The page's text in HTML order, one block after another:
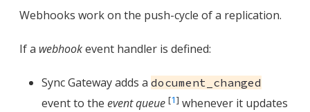
Webhooks work on the push-cycle of a replication.
If a webhookevent handler is defined:
Sync Gateway adds a document_changed
event to the event queue [1] whenever it updates